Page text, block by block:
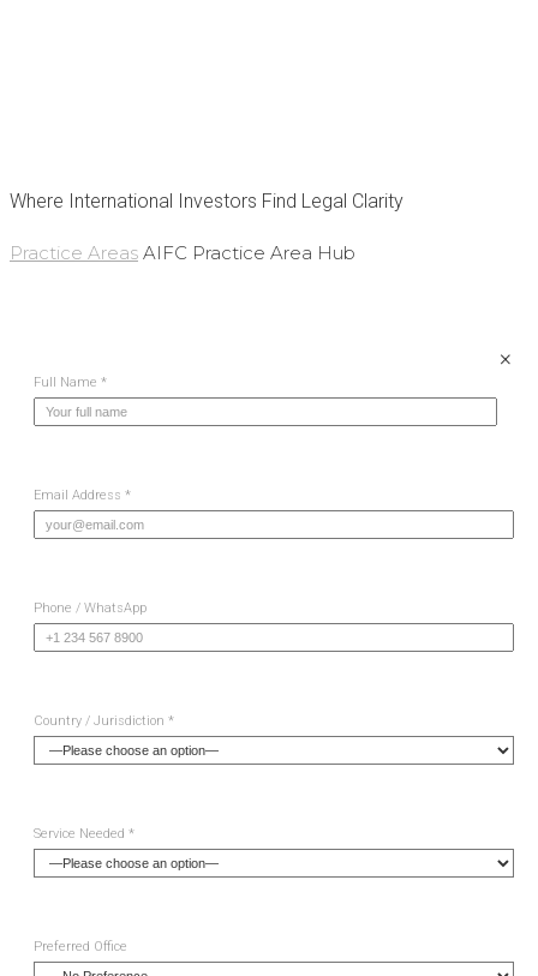
Where International Investors Find Legal Clarity
Practice Areas AIFC Practice Area Hub
×
Full Name *
Email Address *
Phone / WhatsApp
Country / Jurisdiction *
Service Needed *
Preferred Office